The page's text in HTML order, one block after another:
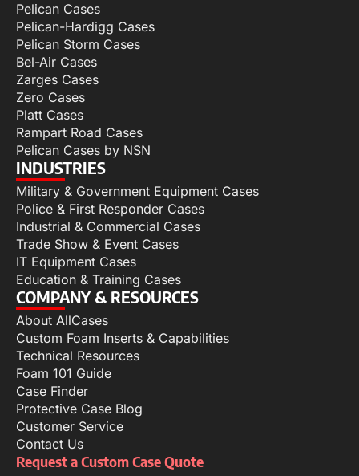
Pelican Cases
Pelican-Hardigg Cases
Pelican Storm Cases
Bel-Air Cases
Zarges Cases
Zero Cases
Platt Cases
Rampart Road Cases
Pelican Cases by NSN
INDUSTRIES
Military & Government Equipment Cases
Police & First Responder Cases
Industrial & Commercial Cases
Trade Show & Event Cases
IT Equipment Cases
Education & Training Cases
COMPANY & RESOURCES
About AllCases
Custom Foam Inserts & Capabilities
Technical Resources
Foam 101 Guide
Case Finder
Protective Case Blog
Customer Service
Contact Us
Request a Custom Case Quote